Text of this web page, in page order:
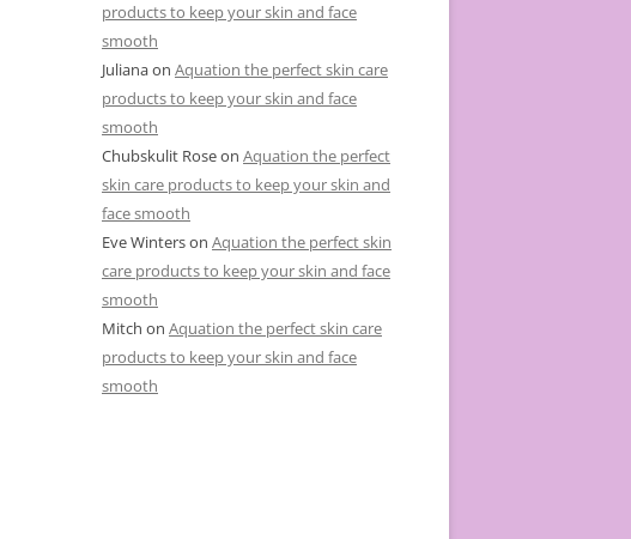
products to keep your skin and face
smooth
Julianaon Aquation the perfect skin care
products to keep your skin and face
smooth
Chubskulit Roseon Aquation the perfect
skin care products to keep your skin and
face smooth
Eve Winterson Aquation the perfect skin
care products to keep your skin and face
smooth
Mitch on Aquation the perfect skin care
products to keep your skin and face
smooth